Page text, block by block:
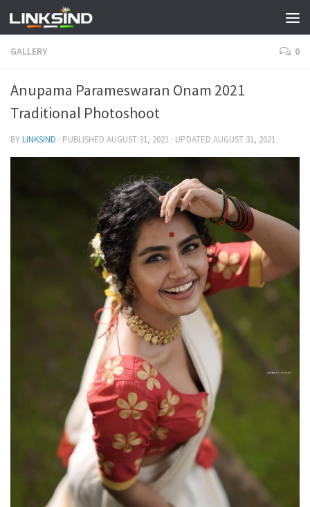
GALLERY 0
Anupama Parameswaran Onam 2021
Traditional Photoshoot
BYLINKSIND · PUBLISHED AUGUST 31, 2021 · UPDATED AUGUST 31, 2021